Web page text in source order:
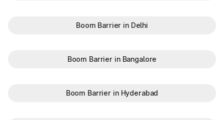
Boom Barrier in Delhi
Boom Barrier in Bangalore
Boom Barrier in Hyderabad